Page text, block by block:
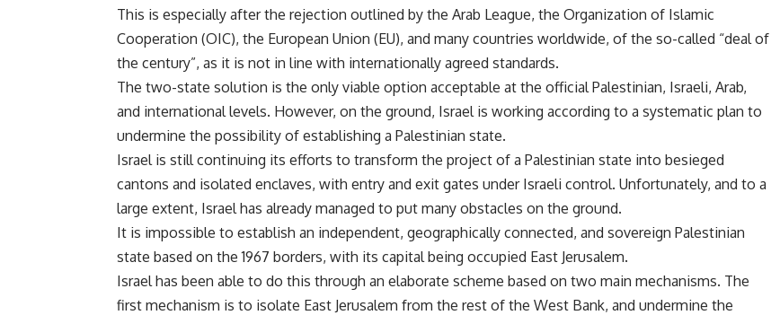
This is especially after the rejection outlined by the Arab League, the Organization of Islamic
Cooperation (OIC), the European Union (EU), and many countries worldwide, of the so-called “deal of
the century”, as it is not in line with internationally agreed standards.
The two-state solution is the only viable option acceptable at the official Palestinian, Israeli, Arab,
and international levels. However, on the ground, Israel is working according to a systematic plan to
undermine the possibility of establishing a Palestinian state.
Israel is still continuing its efforts to transform the project of a Palestinian state into besieged
cantons and isolated enclaves, with entry and exit gates under Israeli control. Unfortunately, and to a
large extent, Israel has already managed to put many obstacles on the ground.
It is impossible to establish an independent, geographically connected, and sovereign Palestinian
state based on the 1967 borders, with its capital being occupied East Jerusalem.
Israel has been able to do this through an elaborate scheme based on two main mechanisms. The
first mechanism is to isolate East Jerusalem from the rest of the West Bank, and undermine the